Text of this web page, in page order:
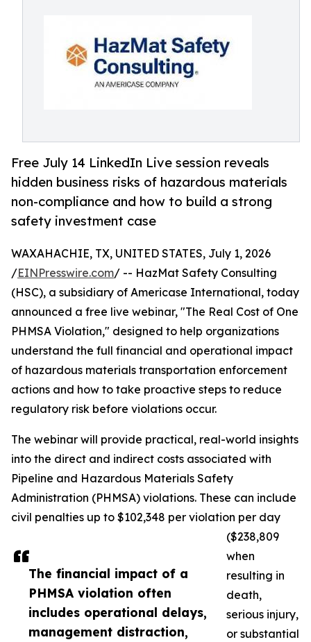
Free July 14 LinkedIn Live session reveals
hidden business risks of hazardous materials
non-compliance and how to build a strong
safety investment case
The financial impact of a
PHMSA violation often
includes operational delays,
management distraction,
WAXAHACHIE, TX, UNITED STATES, July 1, 2026
/EINPresswire.com/ -- HazMat Safety Consulting
(HSC), a subsidiary of Americase International, today
announced a free live webinar, "The Real Cost of One
PHMSA Violation," designed to help organizations
understand the full financial and operational impact
of hazardous materials transportation enforcement
actions and how to take proactive steps to reduce
regulatory risk before violations occur.
The webinar will provide practical, real-world insights
into the direct and indirect costs associated with
Pipeline and Hazardous Materials Safety
Administration (PHMSA) violations. These can include
civil penalties up to $102,348 per violation per day
($238,809
when
resulting in
death,
serious injury,
or substantial